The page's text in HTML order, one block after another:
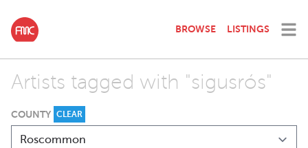
BROWSE LISTINGS
Artists tagged with "sigusrós"
COUNTY CLEAR